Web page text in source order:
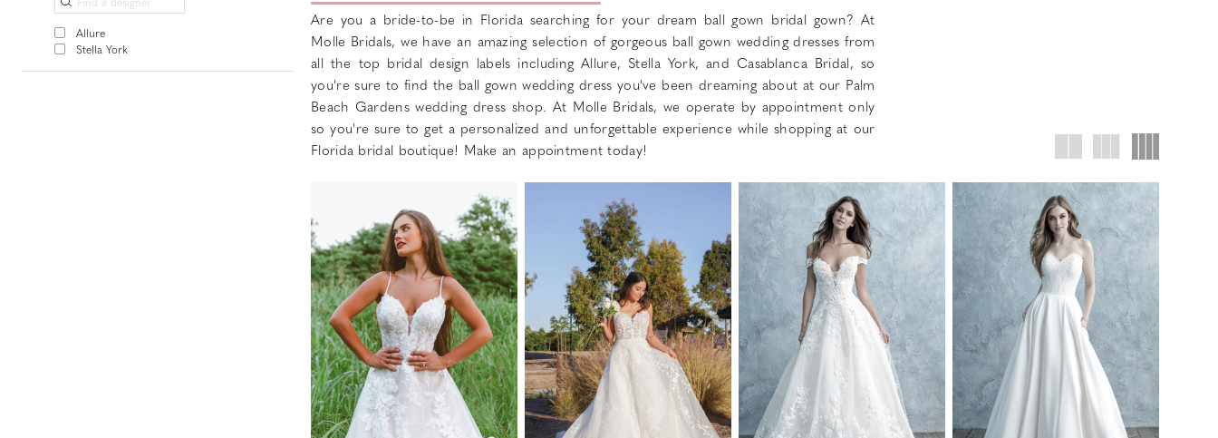
Filters
Allure
Stella York
Are you a bride-to-be in Florida searching for your dream ball gown bridal gown? At
Molle Bridals, we have an amazing selection of gorgeous ball gown wedding dresses from
all the top bridal design labels including Allure, Stella York, and Casablanca Bridal, so
you're sure to find the ball gown wedding dress you've been dreaming about at our Palm
Beach Gardens wedding dress shop. At Molle Bridals, we operate by appointment only
so you're sure to get a personalized and unforgettable experience while shopping at our
Florida bridal boutique! Make an appointment today!